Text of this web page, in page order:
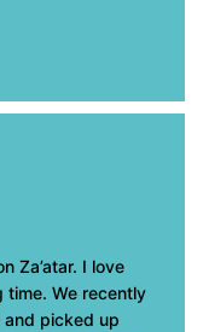
Za’atar. I love
time. We recently
picked up